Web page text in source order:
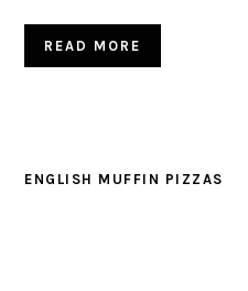
READ MORE
ENGLISH MUFFIN PIZZAS